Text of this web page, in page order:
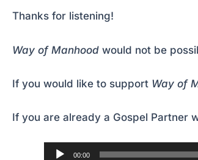
Thanks for listening!
Way of Manhood would not be
If you would like to support Way of
If you are already a Gospel Partner
00:00